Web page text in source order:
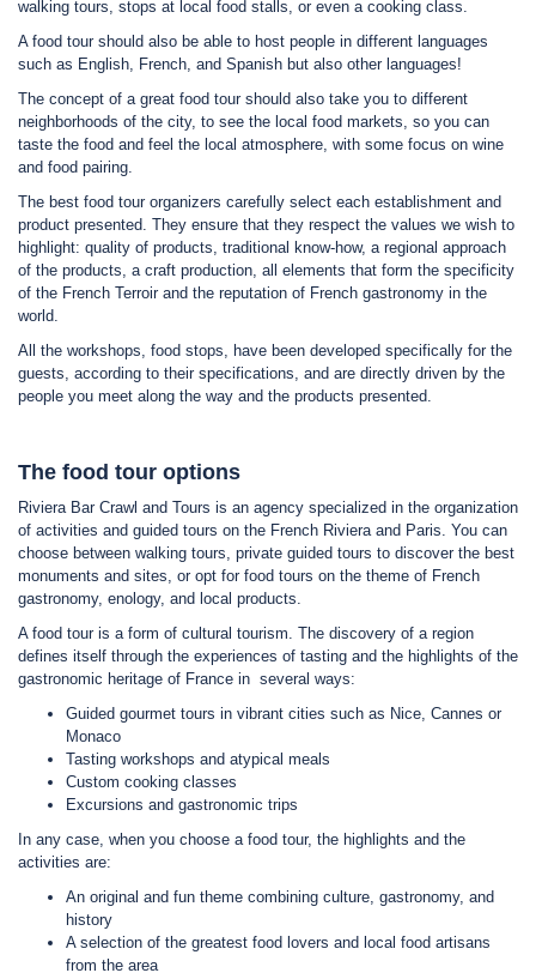
walking tours, stops at local food stalls, or even a cooking class.
A food tour should also be able to host people in different languages
such as English, French, and Spanish but also other languages!
The concept of a great food tour should also take you to different
neighborhoods of the city, to see the local food markets, so you can
taste the food and feel the local atmosphere, with some focus on wine
and food pairing.
The best food tour organizers carefully select each establishment and
product presented. They ensure that they respect the values we wish to
highlight: quality of products, traditional know-how, a regional approach
of the products, a craft production, all elements that form the specificity
of the French Terroir and the reputation of French gastronomy in the
world.
All the workshops, food stops, have been developed specifically for the
guests, according to their specifications, and are directly driven by the
people you meet along the way and the products presented.
The food tour options
Riviera Bar Crawl and Tours is an agency specialized in the organization
of activities and guided tours on the French Riviera and Paris. You can
choose between walking tours, private guided tours to discover the best
monuments and sites, or opt for food tours on the theme of French
gastronomy, enology, and local products.
A food tour is a form of cultural tourism. The discovery of a region
defines itself through the experiences of tasting and the highlights of the
gastronomic heritage of France in several ways:
Guided gourmet tours in vibrant cities such as Nice, Cannes or
Monaco
Tasting workshops and atypical meals
Custom cooking classes
Excursions and gastronomic trips
In any case, when you choose a food tour, the highlights and the
activities are:
An original and fun theme combining culture, gastronomy, and
history
A selection of the greatest food lovers and local food artisans
from the area